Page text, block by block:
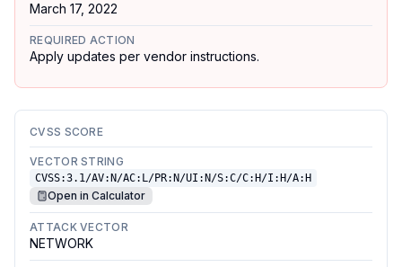
March 17, 2022
REQUIRED ACTION
Apply updates per vendor instructions.
CVSS SCORE
VECTOR STRING
CVSS:3.1/AV:N/AC:L/PR:N/UI:N/S:C/C:H/I:H/A:H
Open in Calculator
ATTACK VECTOR
NETWORK